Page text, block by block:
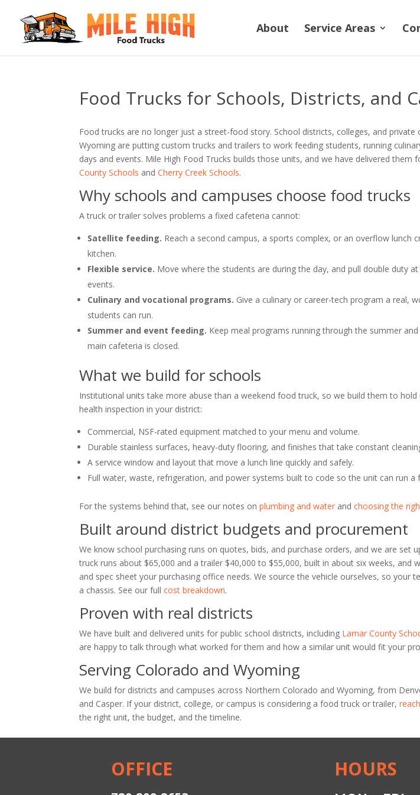
About Service Areas
Food Trucks for Schools, Districts, and
Food trucks are no longer just a street-food story. School districts, colleges, and private
Wyoming are putting custom trucks and trailers to work feeding students, running
days and events. Mile High Food Trucks builds those units, and we have delivered them
County Schools andCherry Creek Schools.
Why schools and campuses choose food trucks
A truck or trailer solves problems a fixed cafeteria cannot:
Satellite feeding. Reach a second campus, a sports complex, or an overflow lunch
kitchen.
Flexible service. Move where the students are during the day, and pull double duty
events.
Culinary and vocational programs. Give a culinary or career-tech program a real,
students can run.
Summer and event feeding. Keep meal programs running through the summer
main cafeteria is closed.
What we build for schools
Institutional units take more abuse than a weekend food truck, so we build them to hold
health inspection in your district:
Commercial, NSF-rated equipment matched to your menu and volume.
Durable stainless surfaces, heavy-duty flooring, and finishes that take constant
A service window and layout that move a lunch line quickly and safely.
Full water, waste, refrigeration, and power systems built to code so the unit can run a
For the systems behind that, see our notes onplumbing and water andchoosing the
Built around district budgets and procurement
We know school purchasing runs on quotes, bids, and purchase orders, and we are set
truck runs about $65,000 and a trailer $40,000 to $55,000, built in about six weeks, and
and spec sheet your purchasing office needs. We source the vehicle ourselves, so your
a chassis. See our fullcost breakdown.
Proven with real districts
We have built and delivered units for public school districts, including Lamar County
are happy to talk through what worked for them and how a similar unit would fit your
Serving Colorado and Wyoming
We build for districts and campuses across Northern Colorado and Wyoming, from
and Casper. If your district, college, or campus is considering a food truck or trailer,
the right unit, the budget, and the timeline.
OFFICE HOURS